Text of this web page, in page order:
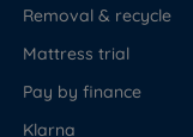
Removal & recycle
Mattress trial
Pay by finance
Klarna